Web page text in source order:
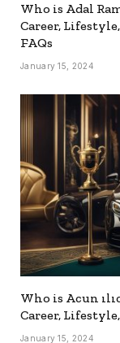
Who is Adal
Career,
FAQs
January 15, 2024
Who is Acun
Career,
January 15, 2024